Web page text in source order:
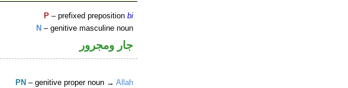
P – prefixed prepositionbi
N – genitive masculine noun
جار ومجرور
PN – genitive proper noun →Allah